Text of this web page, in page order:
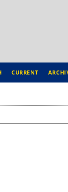
CURRENT